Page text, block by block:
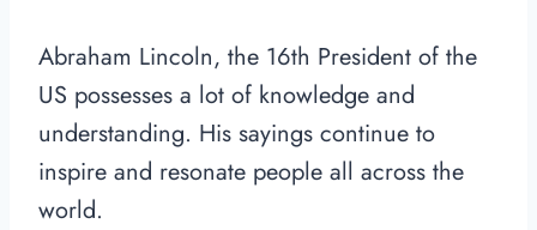
Abraham Lincoln, the 16th President of the
US possesses a lot of knowledge and
understanding. His sayings continue to
inspire and resonate people all across the
world.